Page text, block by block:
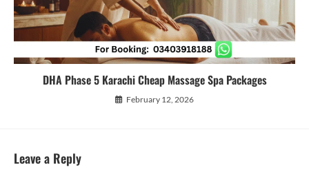
DHA Phase 5 Karachi Cheap Massage Spa Packages
February 12, 2026
Leave a Reply